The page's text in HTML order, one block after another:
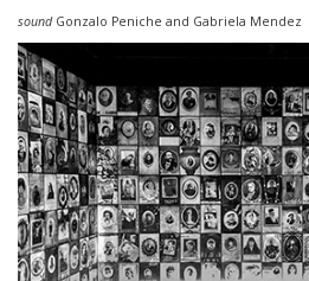
soundGonzalo Peniche and Gabriela Mendez